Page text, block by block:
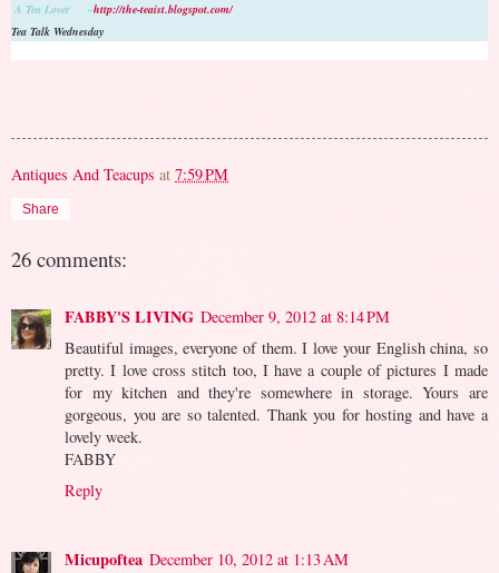
A Tea Lover ~http://the-teaist.blogspot.com/
Tea Talk Wednesday
Antiques And Teacups at 7:59 PM
Share
26 comments:
FABBY'S LIVING December 9, 2012 at 8:14 PM
Beautiful images, everyone of them. I love your English china, so
pretty. I love cross stitch too, I have a couple of pictures I made
for my kitchen and they're somewhere in storage. Yours are
gorgeous, you are so talented. Thank you for hosting and have a
lovely week.
FABBY
Reply
Micupoftea December 10, 2012 at 1:13 AM